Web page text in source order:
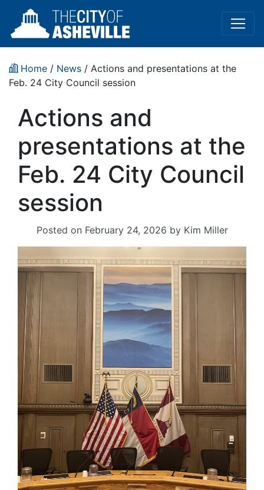
Home / News / Actions and presentations at the
Feb. 24 City Council session
Actions and
presentations at the
Feb. 24 City Council
session
Posted on February 24, 2026 by Kim Miller